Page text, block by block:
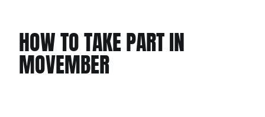
HOW TO TAKE PART IN
MOVEMBER